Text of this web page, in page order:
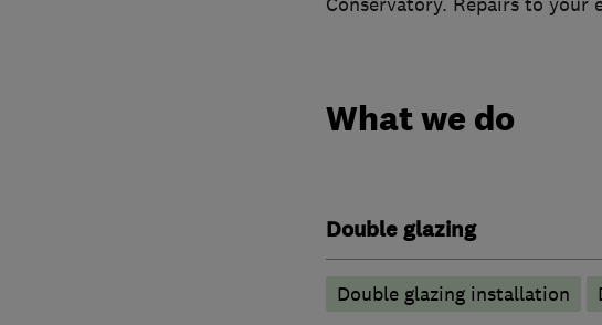
What we do
Double glazing
Double glazing installation